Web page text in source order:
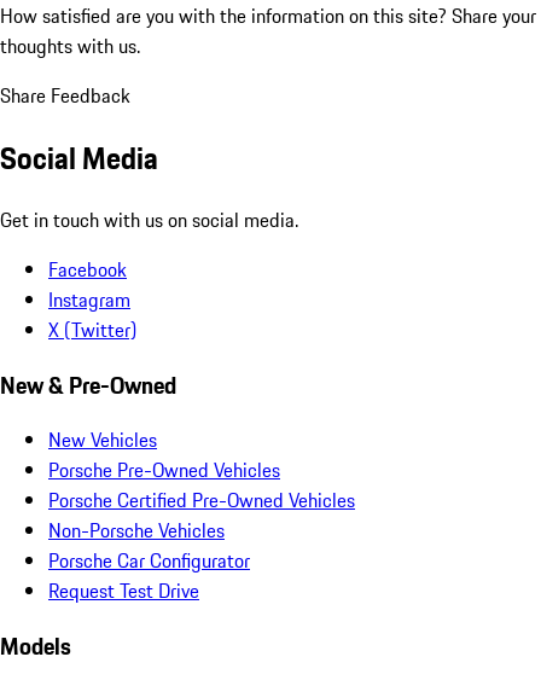
How satisfied are you with the information on this site? Share your
thoughts with us.
Share Feedback
Social Media
Get in touch with us on social media.
Facebook
Instagram
X (Twitter)
New & Pre-Owned
New Vehicles
Porsche Pre-Owned Vehicles
Porsche Certified Pre-Owned Vehicles
Non-Porsche Vehicles
Porsche Car Configurator
Request Test Drive
Models